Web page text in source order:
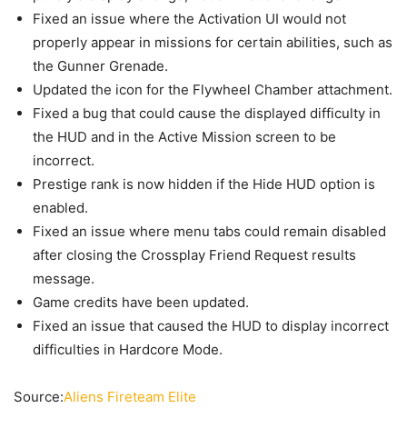
Fixed an issue where the Activation UI would not
properly appear in missions for certain abilities, such as
the Gunner Grenade.
Updated the icon for the Flywheel Chamber attachment.
Fixed a bug that could cause the displayed difficulty in
the HUD and in the Active Mission screen to be
incorrect.
Prestige rank is now hidden if the Hide HUD option is
enabled.
Fixed an issue where menu tabs could remain disabled
after closing the Crossplay Friend Request results
message.
Game credits have been updated.
Fixed an issue that caused the HUD to display incorrect
difficulties in Hardcore Mode.
Source:Aliens Fireteam Elite